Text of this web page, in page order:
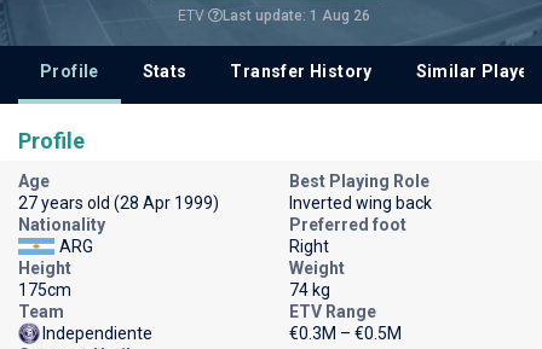
ETV Last update: 1 Aug 26
Profile Stats Transfer History Similar
Profile
Age
27 years old (28 Apr 1999)
Best Playing Role
Inverted wing back
Nationality
ARG
Preferred foot
Right
Height
175cm
Weight
74 kg
Team
Independiente
ETV Range
€0.3M – €0.5M